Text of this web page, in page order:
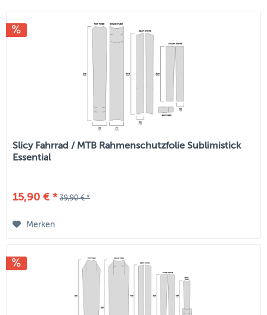
Slicy Fahrrad / MTB Rahmenschutzfolie Sublimistick
Essential
15,90 € * 39,90 € *
Merken